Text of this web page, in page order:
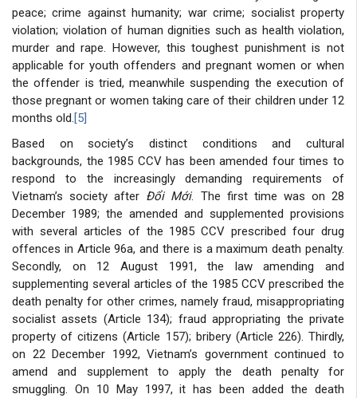
peace; crime against humanity; war crime; socialist property
violation; violation of human dignities such as health violation,
murder and rape. However, this toughest punishment is not
applicable for youth offenders and pregnant women or when
the offender is tried, meanwhile suspending the execution of
those pregnant or women taking care of their children under 12
months old.[5]
Based on society’s distinct conditions and cultural
backgrounds, the 1985 CCV has been amended four times to
respond to the increasingly demanding requirements of
Vietnam’s society after Đổi Mới. The first time was on 28
December 1989; the amended and supplemented provisions
with several articles of the 1985 CCV prescribed four drug
offences in Article 96a, and there is a maximum death penalty.
Secondly, on 12 August 1991, the law amending and
supplementing several articles of the 1985 CCV prescribed the
death penalty for other crimes, namely fraud, misappropriating
socialist assets (Article 134); fraud appropriating the private
property of citizens (Article 157); bribery (Article 226). Thirdly,
on 22 December 1992, Vietnam’s government continued to
amend and supplement to apply the death penalty for
smuggling. On 10 May 1997, it has been added the death